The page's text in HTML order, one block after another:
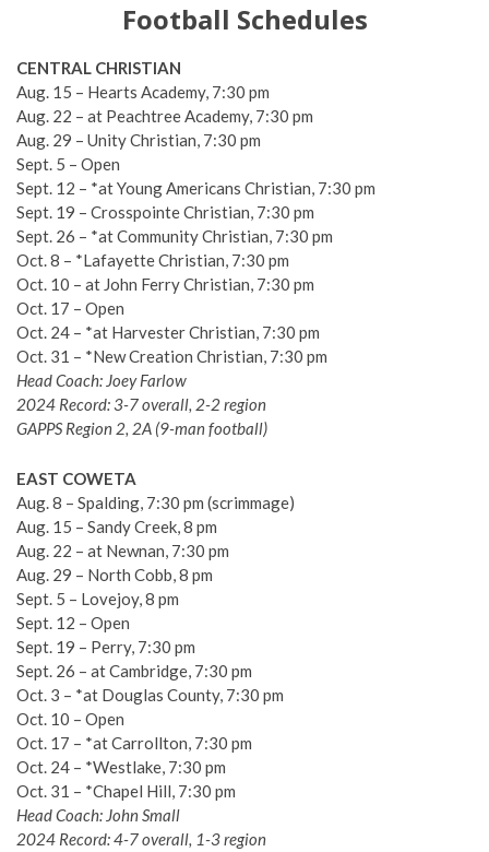
Football Schedules
CENTRAL CHRISTIAN
Aug. 15 – Hearts Academy, 7:30 pm
Aug. 22 – at Peachtree Academy, 7:30 pm
Aug. 29 – Unity Christian, 7:30 pm
Sept. 5 – Open
Sept. 12 – *at Young Americans Christian, 7:30 pm
Sept. 19 – Crosspointe Christian, 7:30 pm
Sept. 26 – *at Community Christian, 7:30 pm
Oct. 8 – *Lafayette Christian, 7:30 pm
Oct. 10 – at John Ferry Christian, 7:30 pm
Oct. 17 – Open
Oct. 24 – *at Harvester Christian, 7:30 pm
Oct. 31 – *New Creation Christian, 7:30 pm
Head Coach: Joey Farlow
2024 Record: 3-7 overall, 2-2 region
GAPPS Region 2, 2A (9-man football)
EAST COWETA
Aug. 8 – Spalding, 7:30 pm (scrimmage)
Aug. 15 – Sandy Creek, 8 pm
Aug. 22 – at Newnan, 7:30 pm
Aug. 29 – North Cobb, 8 pm
Sept. 5 – Lovejoy, 8 pm
Sept. 12 – Open
Sept. 19 – Perry, 7:30 pm
Sept. 26 – at Cambridge, 7:30 pm
Oct. 3 – *at Douglas County, 7:30 pm
Oct. 10 – Open
Oct. 17 – *at Carrollton, 7:30 pm
Oct. 24 – *Westlake, 7:30 pm
Oct. 31 – *Chapel Hill, 7:30 pm
Head Coach: John Small
2024 Record: 4-7 overall, 1-3 region